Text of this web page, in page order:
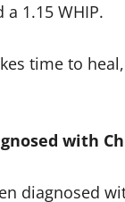
a 1.15 WHIP.
time to
with
diagnosed